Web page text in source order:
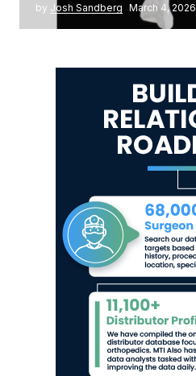
by Josh Sandberg March 4, 2026